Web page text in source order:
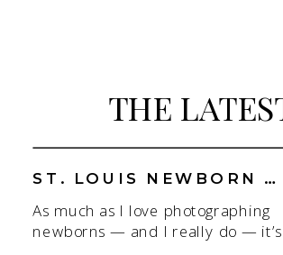
THE
As much as I love photographing
newborns — and I really do — it’s
ST. LOUIS NEWBORN PHOTOGRAPHER | NATURAL, CONNECTION-FOCUSED STUDIO SESSIONS